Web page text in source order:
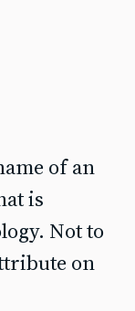
of an
is
Not to
on